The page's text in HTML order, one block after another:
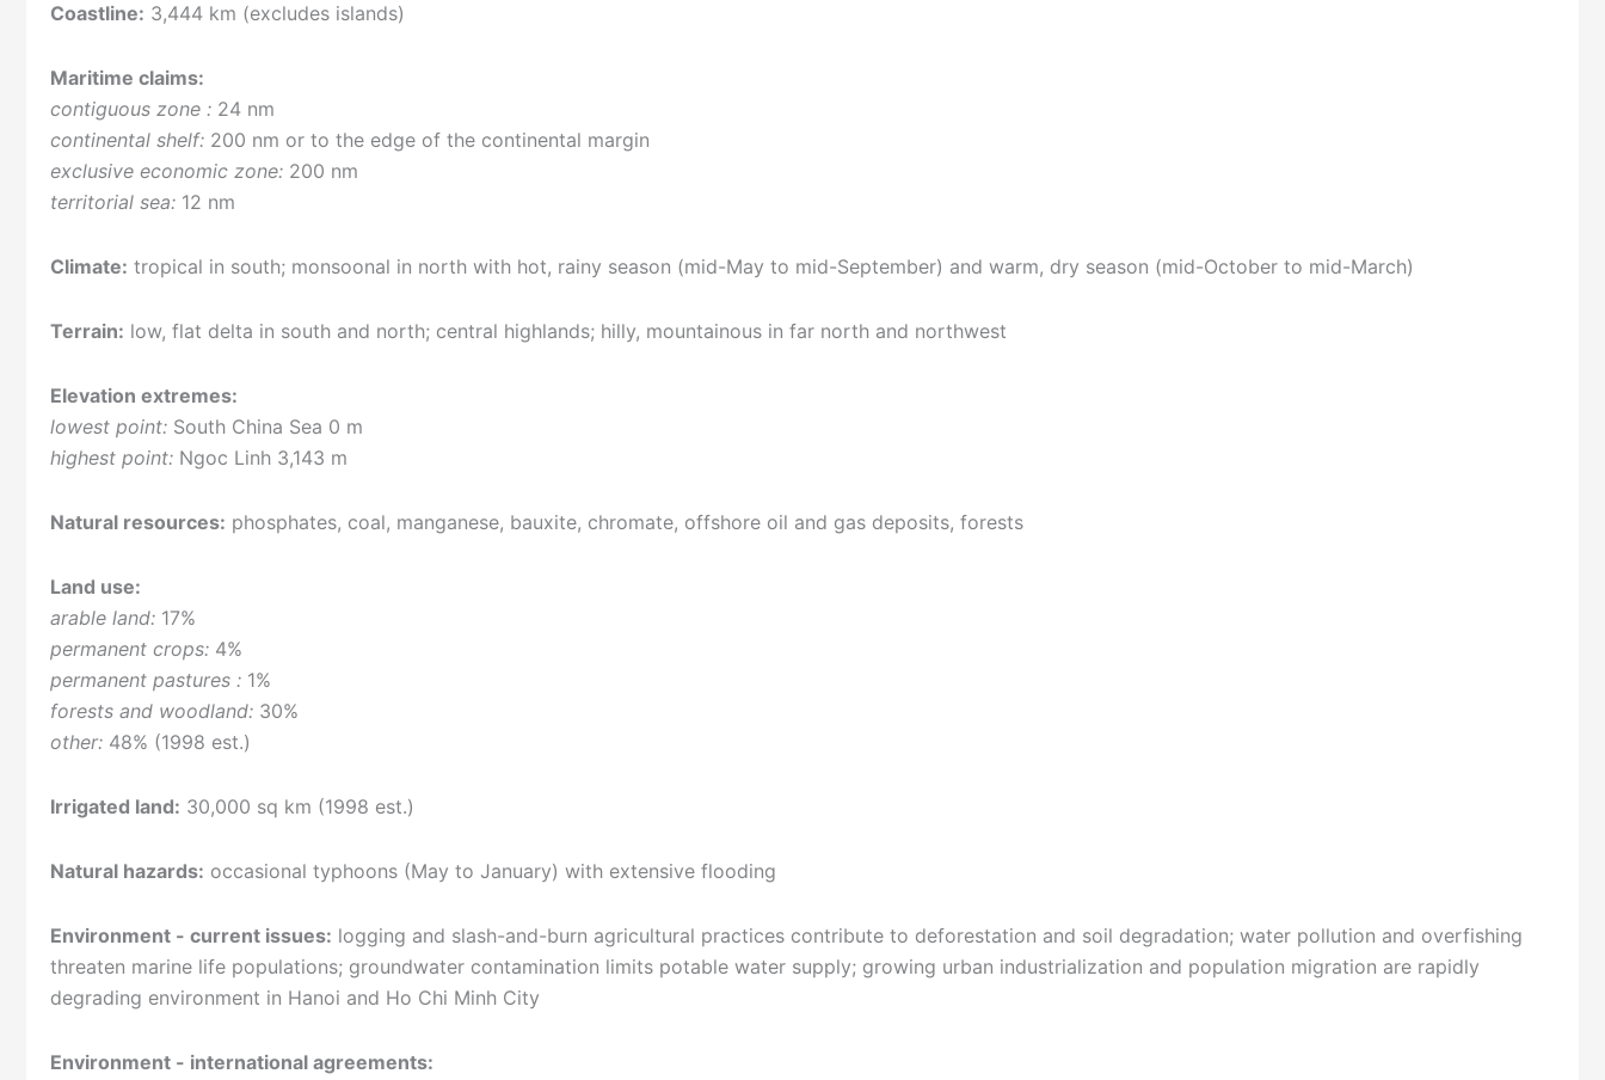
Coastline: 3,444 km (excludes islands)
Maritime claims:
contiguous zone : 24 nm
continental shelf: 200 nm or to the edge of the continental margin
exclusive economic zone: 200 nm
territorial sea: 12 nm
Climate: tropical in south; monsoonal in north with hot, rainy season (mid-May to mid-September) and warm, dry season (mid-October to mid-March)
Terrain: low, flat delta in south and north; central highlands; hilly, mountainous in far north and northwest
Elevation extremes:
lowest point: South China Sea 0 m
highest point: Ngoc Linh 3,143 m
Natural resources: phosphates, coal, manganese, bauxite, chromate, offshore oil and gas deposits, forests
Land use:
arable land: 17%
permanent crops: 4%
permanent pastures : 1%
forests and woodland: 30%
other: 48% (1998 est.)
Irrigated land: 30,000 sq km (1998 est.)
Natural hazards: occasional typhoons (May to January) with extensive flooding
Environment - current issues: logging and slash-and-burn agricultural practices contribute to deforestation and soil degradation; water pollution and overfishing
threaten marine life populations; groundwater contamination limits potable water supply; growing urban industrialization and population migration are rapidly
degrading environment in Hanoi and Ho Chi Minh City
Environment - international agreements: